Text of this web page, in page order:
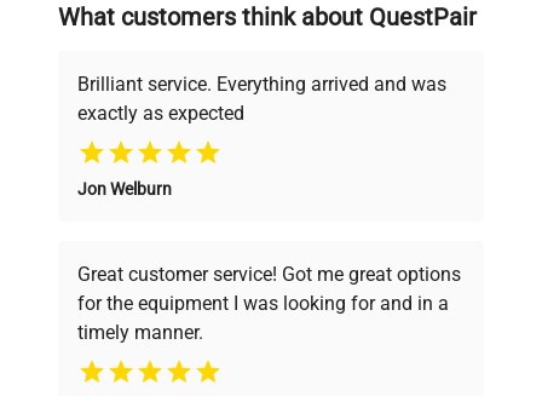
deals.
Why Choose Us
Founded by scientists for scientists, we
pricing, verified quality, and expert support,
ensuring you find the perfect equipment for
your research needs.
What customers think about QuestPair
Brilliant service. Everything arrived and was
exactly as expected
Jon Welburn
Great customer service! Got me great options
for the equipment I was looking for and in a
timely manner.